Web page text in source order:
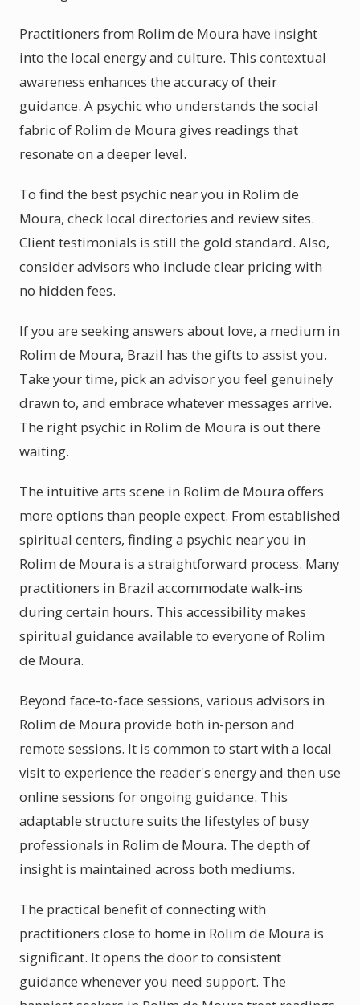
Practitioners from Rolim de Moura have insight
into the local energy and culture. This contextual
awareness enhances the accuracy of their
guidance. A psychic who understands the social
fabric of Rolim de Moura gives readings that
resonate on a deeper level.
To find the best psychic near you in Rolim de
Moura, check local directories and review sites.
Client testimonials is still the gold standard. Also,
consider advisors who include clear pricing with
no hidden fees.
If you are seeking answers about love, a medium in
Rolim de Moura, Brazil has the gifts to assist you.
Take your time, pick an advisor you feel genuinely
drawn to, and embrace whatever messages arrive.
The right psychic in Rolim de Moura is out there
waiting.
The intuitive arts scene in Rolim de Moura offers
more options than people expect. From established
spiritual centers, finding a psychic near you in
Rolim de Moura is a straightforward process. Many
practitioners in Brazil accommodate walk-ins
during certain hours. This accessibility makes
spiritual guidance available to everyone of Rolim
de Moura.
Beyond face-to-face sessions, various advisors in
Rolim de Moura provide both in-person and
remote sessions. It is common to start with a local
visit to experience the reader's energy and then use
online sessions for ongoing guidance. This
adaptable structure suits the lifestyles of busy
professionals in Rolim de Moura. The depth of
insight is maintained across both mediums.
The practical benefit of connecting with
practitioners close to home in Rolim de Moura is
significant. It opens the door to consistent
guidance whenever you need support. The